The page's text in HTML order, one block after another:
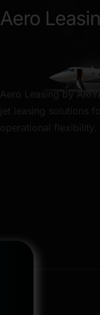
Aero
Aero Leasing by
jet leasing solutions
operational flexibility.